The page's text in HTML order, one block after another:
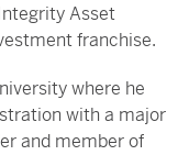
Asset
franchise.
where he
with a major
and member of